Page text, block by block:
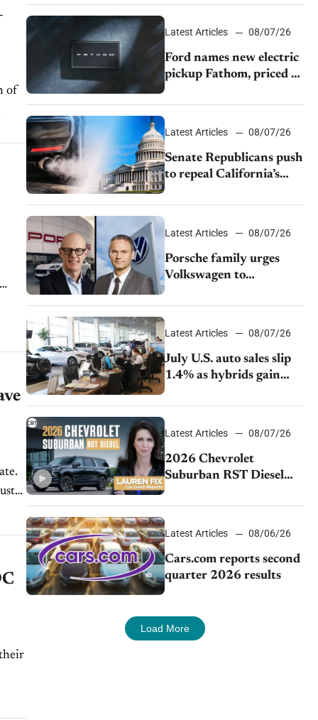
of
partnership through
Latest Articles 08/07/26
Ford names new electric
pickup Fathom, priced at
Latest Articles 08/07/26
Senate Republicans push
to repeal California’s
Latest Articles 08/07/26
Porsche family urges
Volkswagen to
rising competition
Latest Articles 08/07/26
July U.S. auto sales slip
1.4% as hybrids gain
demand continues to
Latest Articles 08/07/26
2026 Chevrolet
Suburban RST Diesel
impressive efficiency
Latest Articles 08/06/26
Cars.com reports second
quarter 2026 results
Load More